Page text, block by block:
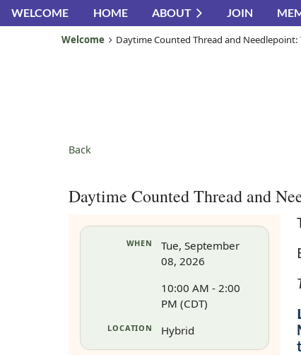
WELCOME HOME ABOUT JOIN
Welcome Daytime Counted Thread and Needlepoint:
Back
Daytime Counted Thread and
WHEN
Tue, September
08, 2026
10:00 AM - 2:00
PM (CDT)
LOCATION Hybrid